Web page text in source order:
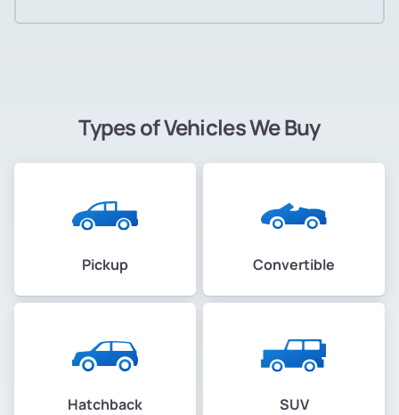
Types of Vehicles We Buy
Pickup Convertible
Hatchback SUV